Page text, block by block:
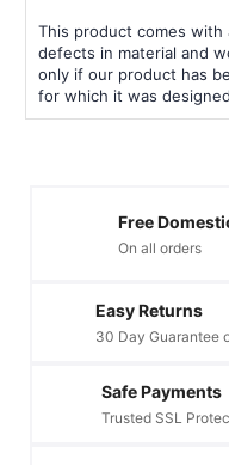
This product comes with
defects in material and
only if our product has
for which it was
Free
On all orders
Easy Returns
30 Day Guarantee
Safe Payments
Trusted SSL